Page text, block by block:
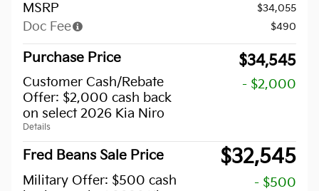
MSRP $34,055
Doc Fee $490
Purchase Price $34,545
Customer Cash/Rebate
Offer: $2,000 cash back
on select 2026 Kia Niro
Details
- $2,000
Fred Beans Sale Price $32,545
Military Offer: $500 cash
- $500